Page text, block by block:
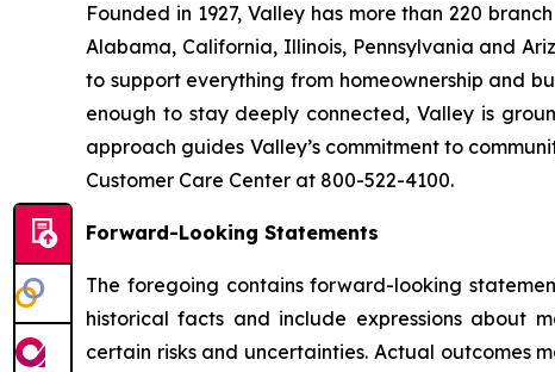
Founded in 1927, Valley has more than 220
Alabama, California, Illinois, Pennsylvania and
to support everything from homeownership and
enough to stay deeply connected, Valley is
approach guides Valley’s commitment to
Customer Care Center at 800-522-4100.
Forward-Looking Statements
The foregoing contains forward-looking
historical facts and include expressions about
certain risks and uncertainties. Actual outcomes